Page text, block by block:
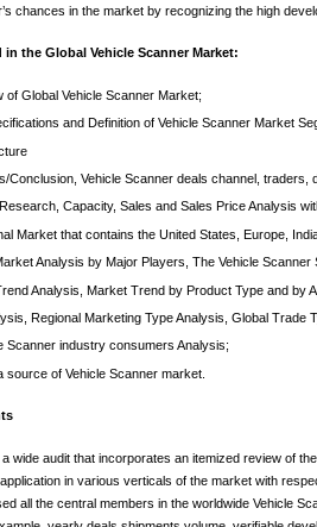
chances in the market by recognizing the high
in the Global Vehicle Scanner Market:
of Global Vehicle Scanner Market;
and Definition of Vehicle Scanner Market
Conclusion, Vehicle Scanner deals channel, traders,
Capacity, Sales and Sales Price Analysis
Market that contains the United States, Europe,
Analysis by Major Players, The Vehicle
Analysis, Market Trend by Product Type and by
Regional Marketing Type Analysis, Global Trade
Scanner industry consumers Analysis;
source of Vehicle Scanner market.
wide audit that incorporates an itemized review of
in various verticals of the market with
all the central members in the worldwide Vehicle